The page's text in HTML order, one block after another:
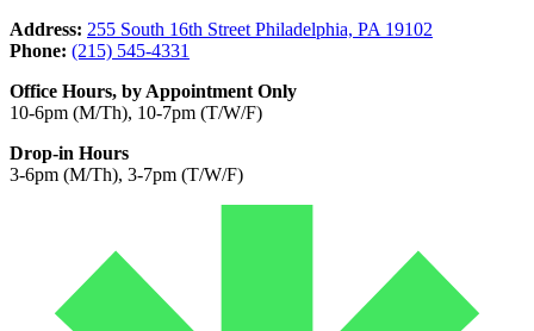
Address: 255 South 16th Street Philadelphia, PA 19102
Phone: (215) 545-4331
Office Hours, by Appointment Only
10-6pm (M/Th), 10-7pm (T/W/F)
Drop-in Hours
3-6pm (M/Th), 3-7pm (T/W/F)